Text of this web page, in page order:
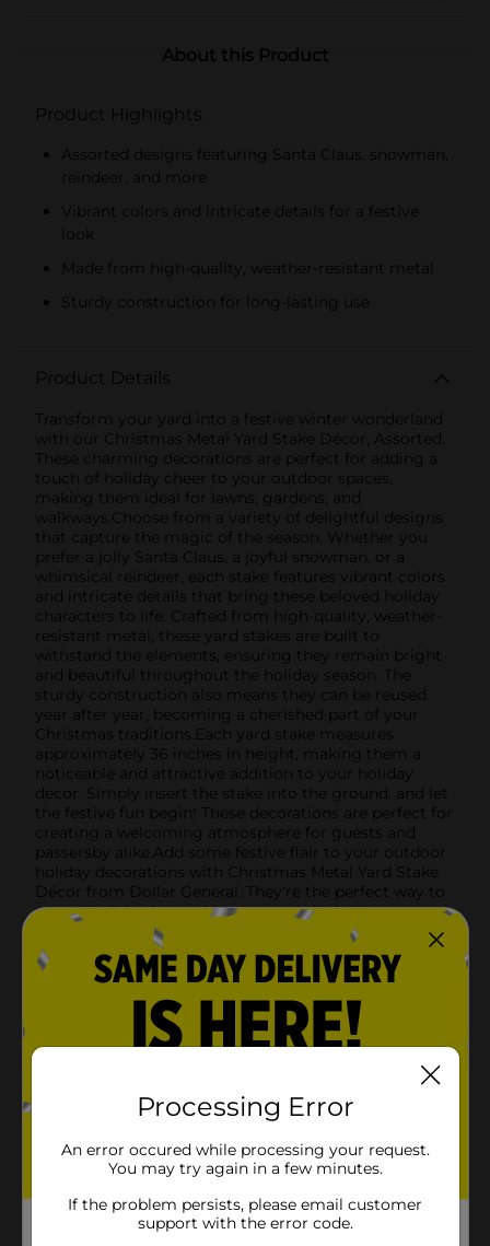
About this Product
Product Highlights
Assorted designs featuring Santa Claus, snowman,
reindeer, and more
Vibrant colors and intricate details for a festive
look
Made from high-quality, weather-resistant metal
Sturdy construction for long-lasting use
Product Details
Transform your yard into a festive winter wonderland
with our Christmas Metal Yard Stake Décor, Assorted.
These charming decorations are perfect for adding a
touch of holiday cheer to your outdoor spaces,
making them ideal for lawns, gardens, and
walkways.Choose from a variety of delightful designs
that capture the magic of the season. Whether you
prefer a jolly Santa Claus, a joyful snowman, or a
whimsical reindeer, each stake features vibrant colors
and intricate details that bring these beloved holiday
characters to life. Crafted from high-quality, weather-
resistant metal, these yard stakes are built to
withstand the elements, ensuring they remain bright
and beautiful throughout the holiday season. The
sturdy construction also means they can be reused
year after year, becoming a cherished part of your
Christmas traditions.Each yard stake measures
approximately 36 inches in height, making them a
noticeable and attractive addition to your holiday
decor. Simply insert the stake into the ground, and let
the festive fun begin! These decorations are perfect for
creating a welcoming atmosphere for guests and
passersby alike.Add some festive flair to your outdoor
holiday decorations with Christmas Metal Yard Stake
Décor from Dollar General. They're the perfect way to
spread holiday joy and create a magical winter scene
right in your own yard.Note: Product ships in assorted
styles based on warehouse availability. Quantities and
selection may vary by location. Check your local Dollar
General store for availability.
Product Form
Unit Size
1.0 each
41541601
Processing Error
An error occured while processing your request.
You may try again in a few minutes.
If the problem persists, please email customer
support with the error code.